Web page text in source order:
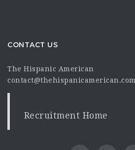
CONTACT US
The Hispanic American
contact@thehispanicamerican.com
Recruitment Home